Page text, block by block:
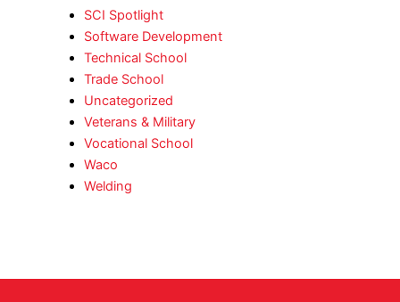
SCI Spotlight
Software Development
Technical School
Trade School
Uncategorized
Veterans & Military
Vocational School
Waco
Welding